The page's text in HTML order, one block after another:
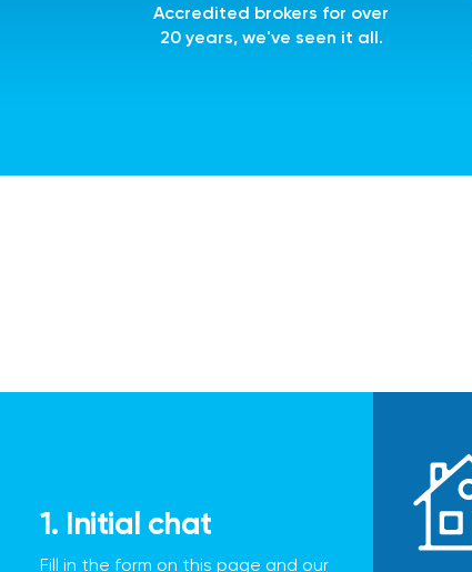
Accredited brokers for over
20 years, we've seen it all.
1. Initial chat
Fill in the form on this page and our